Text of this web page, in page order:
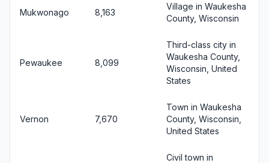
Mukwonago 8,163
Village in Waukesha
County, Wisconsin
Pewaukee 8,099
Third-class city in
Waukesha County,
Wisconsin, United
States
Vernon 7,670
Town in Waukesha
County, Wisconsin,
United States
Civil town in